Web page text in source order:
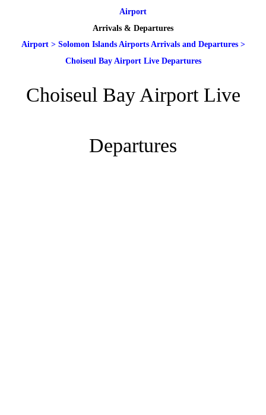
Airport
Arrivals & Departures
Airport> Solomon Islands Airports Arrivals and Departures>
Choiseul Bay Airport Live Departures
Choiseul Bay Airport Live
Departures